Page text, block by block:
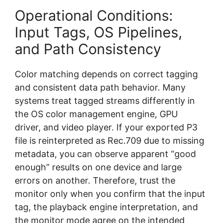
Operational Conditions:
Input Tags, OS Pipelines,
and Path Consistency
Color matching depends on correct tagging
and consistent data path behavior. Many
systems treat tagged streams differently in
the OS color management engine, GPU
driver, and video player. If your exported P3
file is reinterpreted as Rec.709 due to missing
metadata, you can observe apparent “good
enough” results on one device and large
errors on another. Therefore, trust the
monitor only when you confirm that the input
tag, the playback engine interpretation, and
the monitor mode agree on the intended